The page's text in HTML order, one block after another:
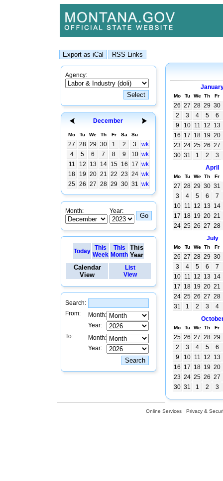
Agency:
December
Mo Tu We Th Fr Sa Su
27 28 29 30 1 2 3
wk
4
5 6 7 8 9 10 wk
11
12 13 14 15 16 17 wk
18
19 20 21 22 23 24 wk
25 26 27 28 29 30 31 wk
Month: Year:
Today This
Week
This
Month
This
Year
Calendar
View
List
View
Search:
From:
Month:
Year:
To:
Month:
Year:
Mo Tu We Th Fr
26 27 28 29 30
2
3 4 5
6
9
10 11 12 13
16 17 18 19 20
23 24 25 26 27
30 31 1 2
3
April
Mo Tu We Th Fr
27 28 29 30 31
3
4 5 6
7
10 11 12 13 14
17 18 19 20 21
24 25 26 27 28
July
Mo Tu We Th Fr
26 27 28 29 30
3
4 5 6
7
10 11 12 13 14
17 18 19 20 21
24 25 26 27 28
31
1 2 3
4
Mo Tu We Th Fr
25 26 27 28 29
2
3 4 5
6
9
10 11 12 13
16 17 18 19 20
23 24 25 26 27
30 31 1 2 3
Online Services Privacy &